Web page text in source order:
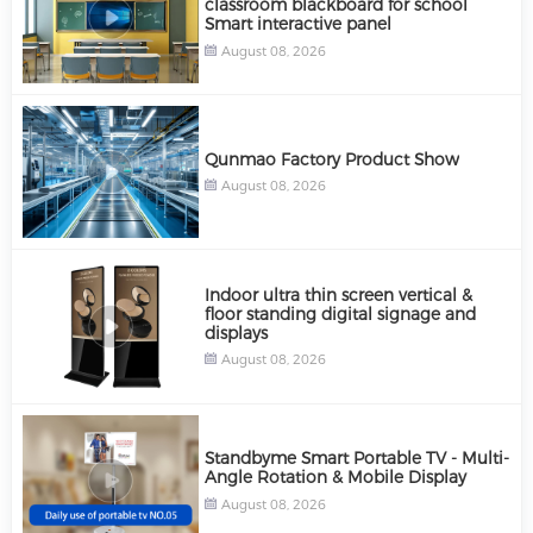
classroom blackboard for school
Smart interactive panel
August 08, 2026
Qunmao Factory Product Show
August 08, 2026
Indoor ultra thin screen vertical &
floor standing digital signage and
displays
August 08, 2026
Standbyme Smart Portable TV - Multi-
Angle Rotation & Mobile Display
August 08, 2026